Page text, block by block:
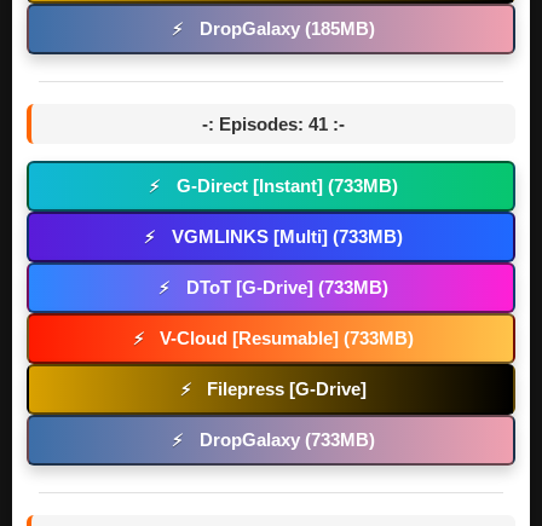
⚡ DropGalaxy (185MB)
-: Episodes: 41 :-
⚡ G-Direct [Instant] (733MB)
⚡ VGMLINKS [Multi] (733MB)
⚡ DToT [G-Drive] (733MB)
⚡ V-Cloud [Resumable] (733MB)
⚡ Filepress [G-Drive]
⚡ DropGalaxy (733MB)